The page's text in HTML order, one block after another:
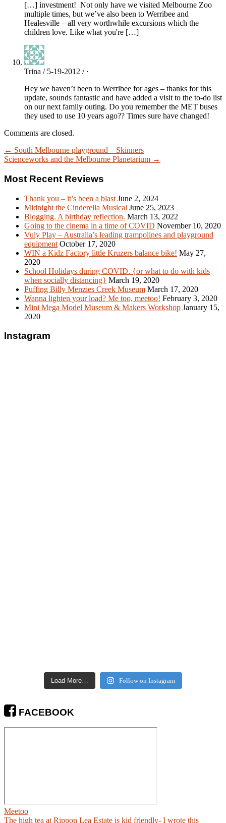
[…] investment! Not only have we visited Melbourne Zoo
multiple times, but we’ve also been to Werribee and
Healesville – all very worthwhile excursions which the
children love. Like what you're […]
Trina / 5-19-2012 / ·
Hey we haven’t been to Werribee for ages – thanks for this
update, sounds fantastic and have added a visit to the to-do list
on our next family outing. Do you remember the MET buses
they used to use 10 years ago?? Times sure have changed!
Comments are closed.
← South Melbourne playground – Skinners
Scienceworks and the Melbourne Planetarium →
Most Recent Reviews
Thank you – it’s been a blast June 2, 2024
Midnight the Cinderella Musical June 25, 2023
Blogging. A birthday reflection. March 13, 2022
Going to the cinema in a time of COVID November 10, 2020
Vuly Play – Australia’s leading trampolines and playground
equipment October 17, 2020
WIN a Kidz Factory little Kruzers balance bike! May 27,
2020
School Holidays during COVID. {or what to do with kids
when socially distancing} March 19, 2020
Puffing Billy Menzies Creek Museum March 17, 2020
Wanna lighten your load? Me too, meetoo! February 3, 2020
Mini Mega Model Museum & Makers Workshop January 15,
2020
Instagram
Load More… Follow on Instagram
FACEBOOK
Meetoo
The high tea at Rippon Lea Estate is kid friendly- I wrote this